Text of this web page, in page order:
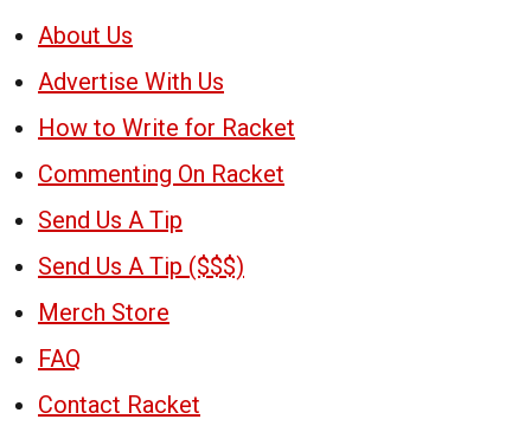
About Us
Advertise With Us
How to Write for Racket
Commenting On Racket
Send Us A Tip
Send Us A Tip ($$$)
Merch Store
FAQ
Contact Racket